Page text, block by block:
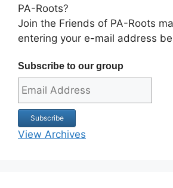
PA-Roots?
Join the Friends of PA-Roots
entering your e-mail address
Subscribe to our group
View Archives